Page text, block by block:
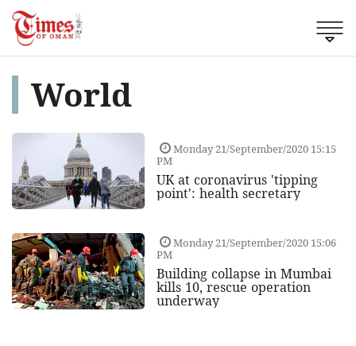
World
Monday 21/September/2020 15:15
PM
UK at coronavirus 'tipping
point': health secretary
Monday 21/September/2020 15:06
PM
Building collapse in Mumbai
kills 10, rescue operation
underway